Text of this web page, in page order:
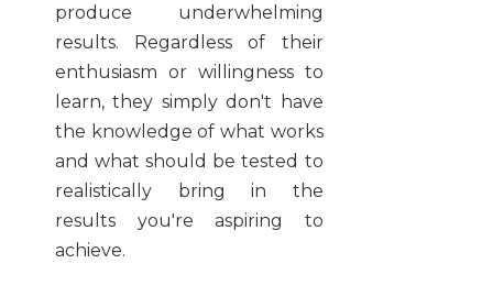
produce underwhelming
results. Regardless of their
enthusiasm or willingness to
learn, they simply don't have
the knowledge of what works
and what should be tested to
realistically bring in the
results you're aspiring to
achieve.